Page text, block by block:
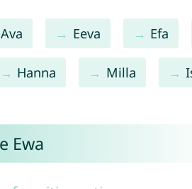
Ava Eeva Efa
Hanna Milla
Ewa